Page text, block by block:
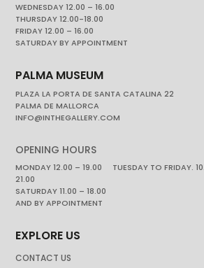
WEDNESDAY 12.00 – 16.00
THURSDAY 12.00-18.00
FRIDAY 12.00 – 16.00
SATURDAY BY APPOINTMENT
PALMA MUSEUM
PLAZA LA PORTA DE SANTA CATALINA 22
PALMA DE MALLORCA
INFO@INTHEGALLERY.COM
OPENING HOURS
MONDAY 12.00 – 19.00 TUESDAY TO FRIDAY.
21.00
SATURDAY 11.00 – 18.00
AND BY APPOINTMENT
EXPLORE US
CONTACT US